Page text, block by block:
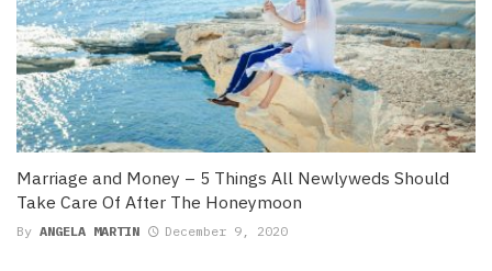
Marriage and Money – 5 Things All Newlyweds Should
Take Care Of After The Honeymoon
By ANGELA MARTIN December 9, 2020